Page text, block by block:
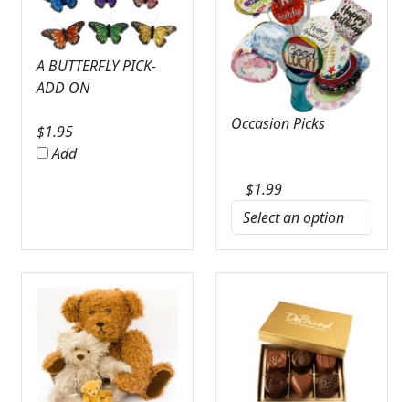
A BUTTERFLY PICK-
ADD ON
$1.95
Add
Occasion Picks
$1.99